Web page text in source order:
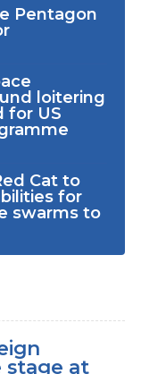
Pentagon
loitering
for US
Cat to
for
swarms to
stage at